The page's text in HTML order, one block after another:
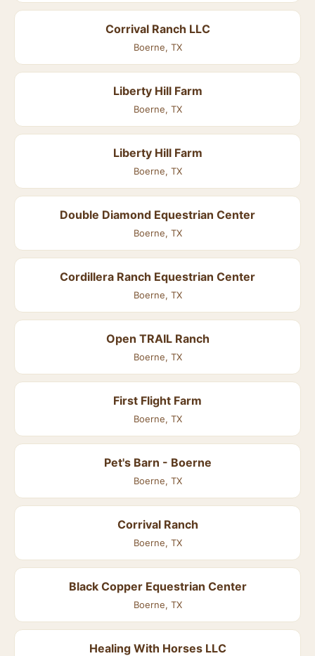
Corrival Ranch LLC
Boerne, TX
Liberty Hill Farm
Boerne, TX
Liberty Hill Farm
Boerne, TX
Double Diamond Equestrian Center
Boerne, TX
Cordillera Ranch Equestrian Center
Boerne, TX
Open TRAIL Ranch
Boerne, TX
First Flight Farm
Boerne, TX
Pet's Barn - Boerne
Boerne, TX
Corrival Ranch
Boerne, TX
Black Copper Equestrian Center
Boerne, TX
Healing With Horses LLC